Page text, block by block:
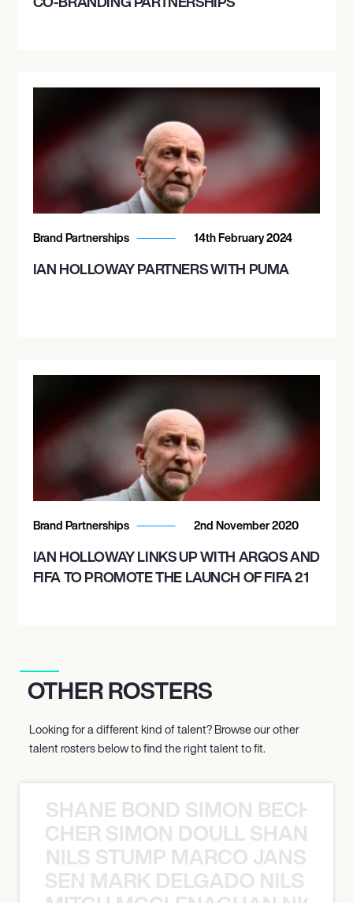
Brand Partnerships 14th February 2024
IAN HOLLOWAY PARTNERS WITH PUMA
Brand Partnerships 2nd November 2020
IAN HOLLOWAY LINKS UP WITH ARGOS AND
FIFA TO PROMOTE THE LAUNCH OF FIFA 21
OTHER ROSTERS
Looking for a different kind of talent? Browse our other
talent rosters below to find the right talent to fit.
SHANE BOND SIMON BECHER
SIMON DOULL SHANE
NILS STUMP MARCO JANSEN
MARK DELGADO NILS